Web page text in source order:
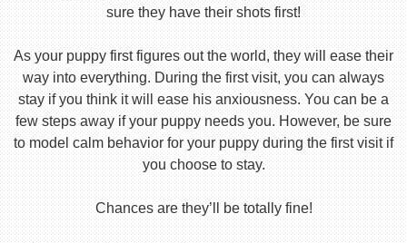
sure they have their shots first!
As your puppy first figures out the world, they will ease their
way into everything. During the first visit, you can always
stay if you think it will ease his anxiousness. You can be a
few steps away if your puppy needs you. However, be sure
to model calm behavior for your puppy during the first visit if
you choose to stay.
Chances are they’ll be totally fine!